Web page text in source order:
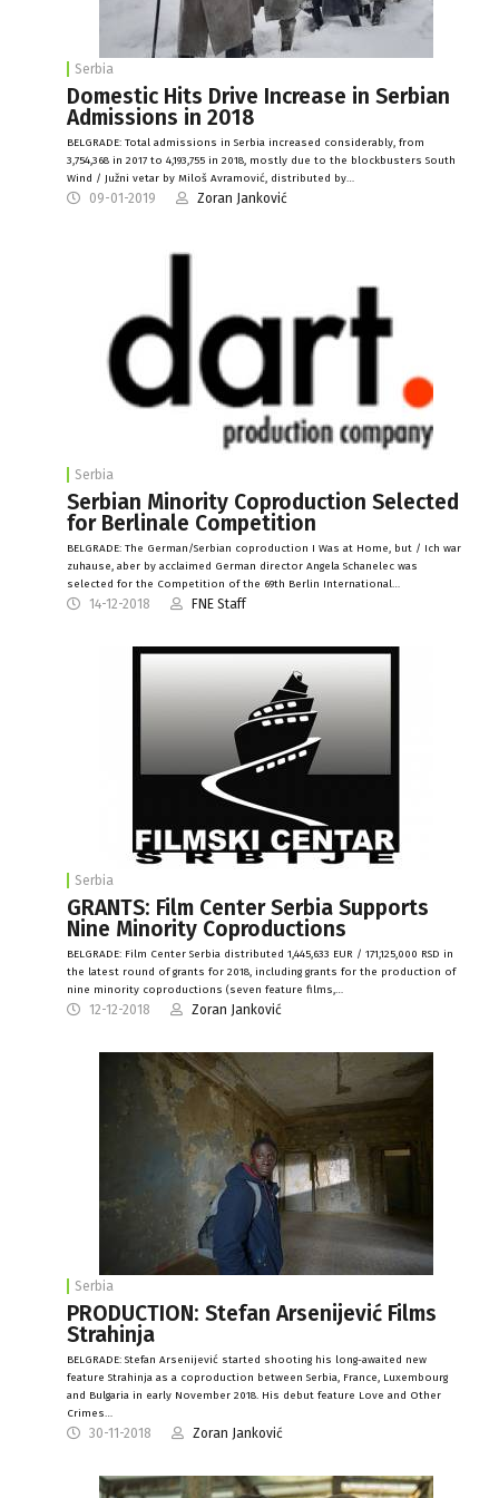
Serbia
Domestic Hits Drive Increase in Serbian
Admissions in 2018
BELGRADE: Total admissions in Serbia increased considerably, from
3,754,368 in 2017 to 4,193,755 in 2018, mostly due to the blockbusters South
Wind / Južni vetar by Miloš Avramović, distributed by…
09-01-2019 Zoran Janković
Serbia
Serbian Minority Coproduction Selected
for Berlinale Competition
BELGRADE: The German/Serbian coproduction I Was at Home, but / Ich war
zuhause, aber by acclaimed German director Angela Schanelec was
selected for the Competition of the 69th Berlin International…
14-12-2018 FNE Staff
Serbia
GRANTS: Film Center Serbia Supports
Nine Minority Coproductions
BELGRADE: Film Center Serbia distributed 1,445,633 EUR / 171,125,000 RSD in
the latest round of grants for 2018, including grants for the production of
nine minority coproductions (seven feature films,…
12-12-2018 Zoran Janković
Serbia
PRODUCTION: Stefan Arsenijević Films
Strahinja
BELGRADE: Stefan Arsenijević started shooting his long-awaited new
feature Strahinja as a coproduction between Serbia, France, Luxembourg
and Bulgaria in early November 2018. His debut feature Love and Other
Crimes…
30-11-2018 Zoran Janković